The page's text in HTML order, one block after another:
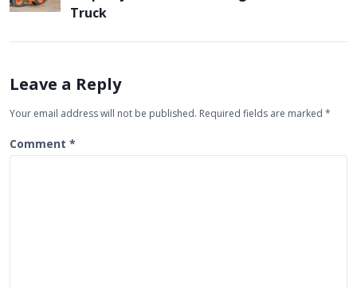
a
g
a
i
Truck
Leave a Reply
Your email address will not be published. Required fields are marked *
Comment *